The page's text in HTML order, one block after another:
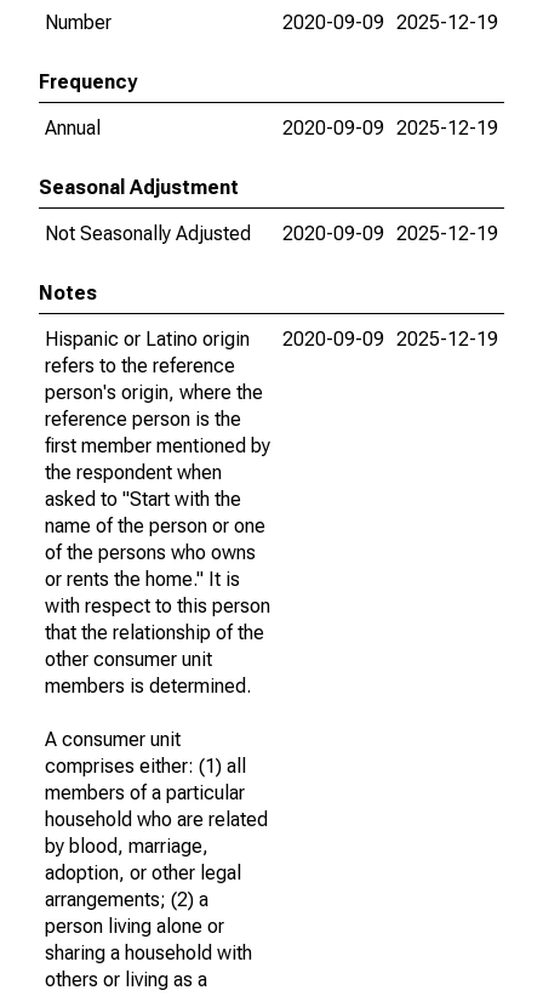
Number
2020-09-09 2025-12-19
Frequency
Annual
2020-09-09 2025-12-19
Seasonal Adjustment
Not Seasonally Adjusted
2020-09-09 2025-12-19
Notes
Hispanic or Latino origin
refers to the reference
person's origin, where the
reference person is the
first member mentioned by
the respondent when
asked to "Start with the
name of the person or one
of the persons who owns
or rents the home." It is
with respect to this person
that the relationship of the
other consumer unit
members is determined.
A consumer unit
comprises either: (1) all
members of a particular
household who are related
by blood, marriage,
adoption, or other legal
arrangements; (2) a
person living alone or
sharing a household with
others or living as a
2020-09-09 2025-12-19